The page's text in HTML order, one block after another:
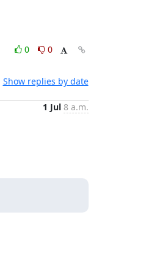
0
0
Show replies by date
1 Jul 8 a.m.